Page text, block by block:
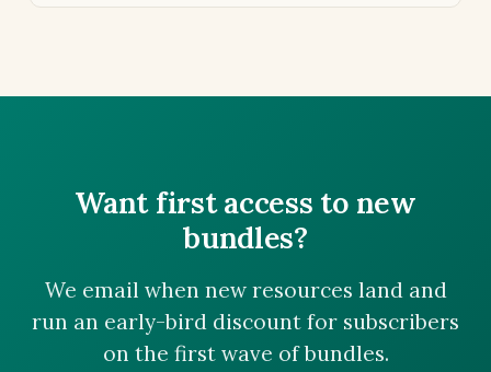
Want first access to new
bundles?
We email when new resources land and
run an early-bird discount for subscribers
on the first wave of bundles.